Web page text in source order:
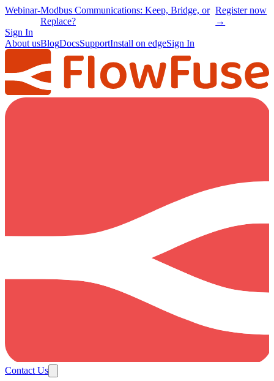
Webinar-Modbus Communications: Keep, Bridge, or
Replace?
Register now
→
Sign In
About usBlogDocsSupportInstall on edgeSign In
Contact Us